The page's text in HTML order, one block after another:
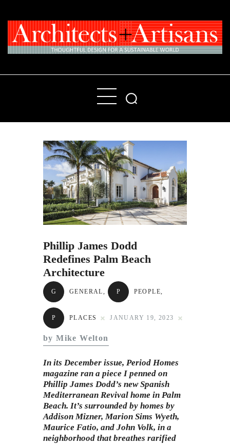
Home
People
Places
Products
About
Contact Us
Newsletter
Phillip James Dodd
Redefines Palm Beach
Architecture
G GENERAL, P PEOPLE,
P PLACES JANUARY 19, 2023
by Mike Welton
In its December issue, Period Homes
magazine ran a piece I penned on
Phillip James Dodd’s new Spanish
Mediterranean Revival home in Palm
Beach. It’s surrounded by homes by
Addison Mizner, Marion Sims Wyeth,
Maurice Fatio, and John Volk, in a
neighborhood that breathes rarified